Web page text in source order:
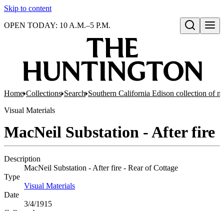
Skip to content
Open search
OPEN TODAY: 10 A.M.–5 P.M.
Home Collections Search Southern California Edison collection of
Visual Materials
MacNeil Substation - After fire
Description
MacNeil Substation - After fire - Rear of Cottage
Type
Visual Materials
Date
3/4/1915